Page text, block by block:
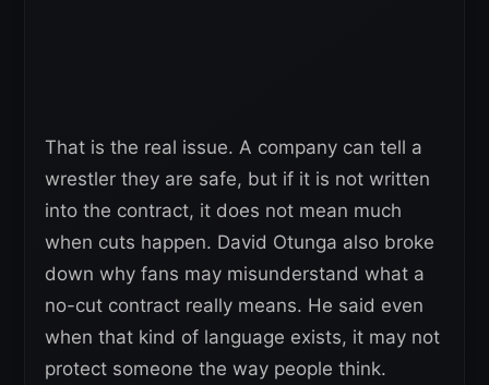
That is the real issue. A company can tell a
wrestler they are safe, but if it is not written
into the contract, it does not mean much
when cuts happen. David Otunga also broke
down why fans may misunderstand what a
no-cut contract really means. He said even
when that kind of language exists, it may not
protect someone the way people think.